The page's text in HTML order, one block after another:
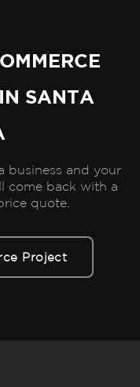
SANTA
business and your
come back with a
quote.
Project